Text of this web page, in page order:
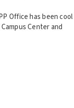
Office has been cool
Center and